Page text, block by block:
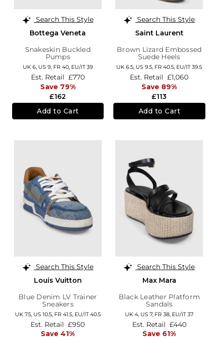
Search This Style
Bottega Veneta
Snakeskin Buckled
Pumps
UK 6, US 9, FR 40, EU/IT 39
£162
Est. Retail £770
Save 79%
Add to Cart
Search This Style
Saint Laurent
Brown Lizard Embossed
Suede Heels
UK 6.5, US 9.5, FR 40.5, EU/IT 39.5
£113
Est. Retail £1,060
Save 89%
Add to Cart
Search This Style
Louis Vuitton
Blue Denim LV Trainer
Sneakers
UK 7.5, US 10.5, FR 41.5, EU/IT 40.5
Est. Retail £950
Save 41%
Search This Style
Max Mara
Black Leather Platform
Sandals
UK 4, US 7, FR 38, EU/IT 37
Est. Retail £440
Save 61%